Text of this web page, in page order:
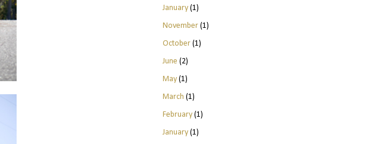
January(1)
November(1)
October(1)
June (2)
May(1)
March (1)
February(1)
January(1)